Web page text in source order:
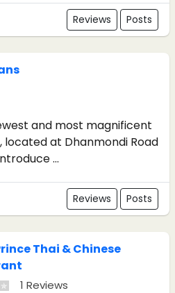
Reviews Posts
and most magnificent
located at Dhanmondi Road
...
Reviews Posts
Thai & Chinese
1 Reviews